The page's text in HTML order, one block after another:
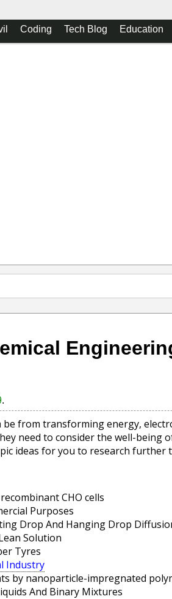
Coding Tech Blog Education
.
from transforming energy,
need to consider the well-
ideas for you to research further
CHO cells
Purposes
Drop And Hanging Drop
Solution
Tyres
Industry
by nanoparticle-impregnated
And Binary Mixtures